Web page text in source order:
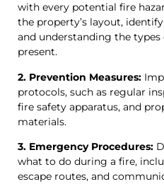
with every potential fire
the property’s layout,
and understanding the
present.
2. Prevention Measures:
protocols, such as regular
fire safety apparatus, and
materials.
3. Emergency Procedures:
what to do during a fire,
escape routes, and